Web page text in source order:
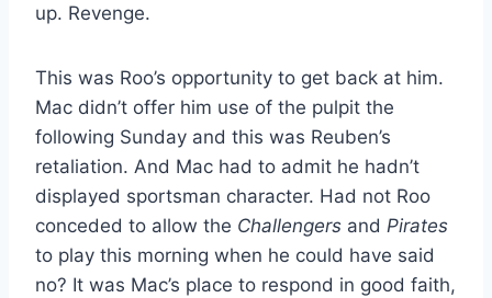
up. Revenge.
This was Roo’s opportunity to get back at him.
Mac didn’t offer him use of the pulpit the
following Sunday and this was Reuben’s
retaliation. And Mac had to admit he hadn’t
displayed sportsman character. Had not Roo
conceded to allow the Challengers and Pirates
to play this morning when he could have said
no? It was Mac’s place to respond in good faith,